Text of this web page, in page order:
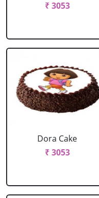
₹ 3053
Dora Cake
₹ 3053